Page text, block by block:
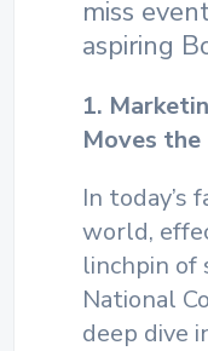
miss
aspiring
1.
Moves
In today’s
world,
linchpin of
National
deep dive